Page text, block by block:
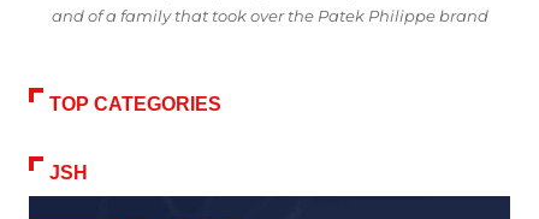
and of a family that took over the Patek Philippe brand
TOP CATEGORIES
JSH